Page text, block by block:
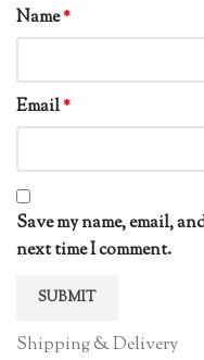
Name*
Email*
Save my name, email,
next time I comment.
Shipping & Delivery